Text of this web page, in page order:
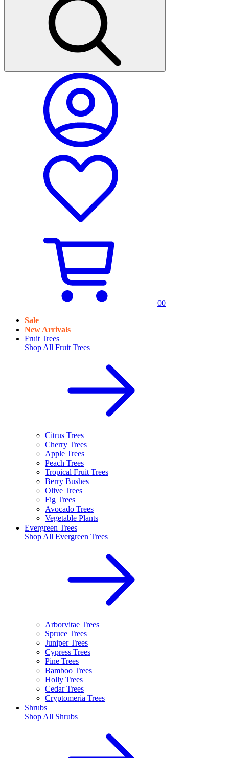
00
Sale
New Arrivals
Fruit Trees
Shop All Fruit Trees
Citrus Trees
Cherry Trees
Apple Trees
Peach Trees
Tropical Fruit Trees
Berry Bushes
Olive Trees
Fig Trees
Avocado Trees
Vegetable Plants
Evergreen Trees
Shop All Evergreen Trees
Arborvitae Trees
Spruce Trees
Juniper Trees
Cypress Trees
Pine Trees
Bamboo Trees
Holly Trees
Cedar Trees
Cryptomeria Trees
Shrubs
Shop All Shrubs